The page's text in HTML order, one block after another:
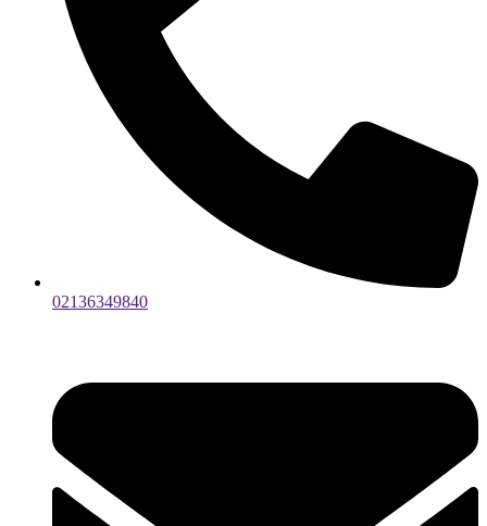
02136349840